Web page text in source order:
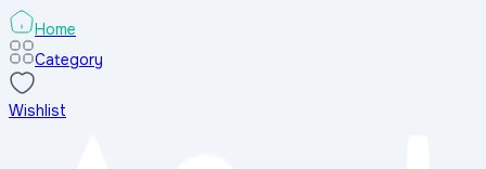
Home
Category
Wishlist